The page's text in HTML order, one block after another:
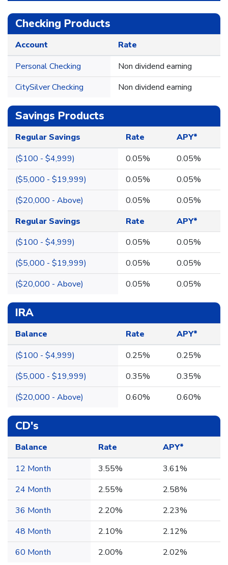
Checking Products
Account
Rate
Personal Checking
Non dividend earning
CitySilver Checking
Non dividend earning
Savings Products
Regular Savings Rate
APY*
($100 - $4,999)
0.05%
0.05%
($5,000 - $19,999)
0.05%
0.05%
($20,000 - Above)
0.05%
0.05%
Regular Savings
Rate
APY*
($100 - $4,999)
0.05%
0.05%
($5,000 - $19,999)
0.05%
0.05%
($20,000 - Above)
0.05% 0.05%
IRA
Balance Rate
APY*
($100 - $4,999)
0.25%
0.25%
($5,000 - $19,999)
0.35%
0.35%
($20,000 - Above)
0.60% 0.60%
CD's
Balance Rate
APY*
12 Month
3.55%
3.61%
24 Month
2.55%
2.58%
36 Month
2.20%
2.23%
48 Month
2.10%
2.12%
60 Month
2.00% 2.02%